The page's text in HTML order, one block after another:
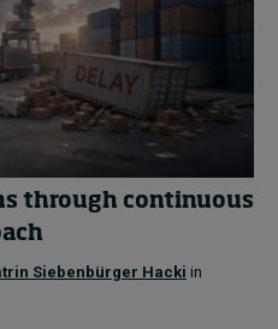
through continuous
Siebenbürger Hacki in